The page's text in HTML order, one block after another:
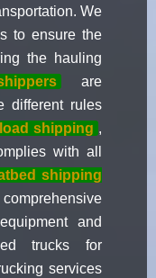
We
to ensure the
the hauling
are
different rules
shipping ,
with all
shipping
and
trucks for
services